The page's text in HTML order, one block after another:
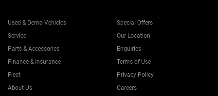
Used & Demo Vehicles
Service
Parts & Accessories
Finance & Insurance
Fleet
Special Offers
Our Location
Enquiries
Terms of Use
Privacy Policy
About Us
Careers